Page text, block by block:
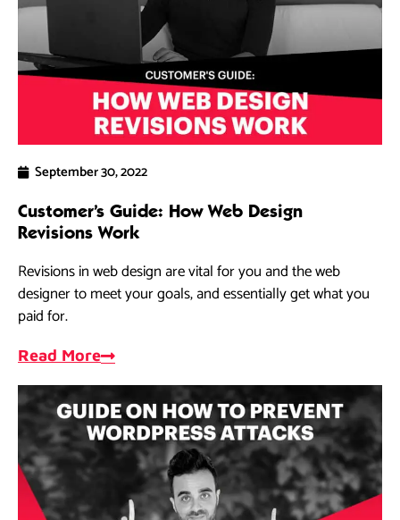
September 30, 2022
Customer’s Guide: How Web Design
Revisions Work
Revisions in web design are vital for you and the web
designer to meet your goals, and essentially get what you
paid for.
Read More